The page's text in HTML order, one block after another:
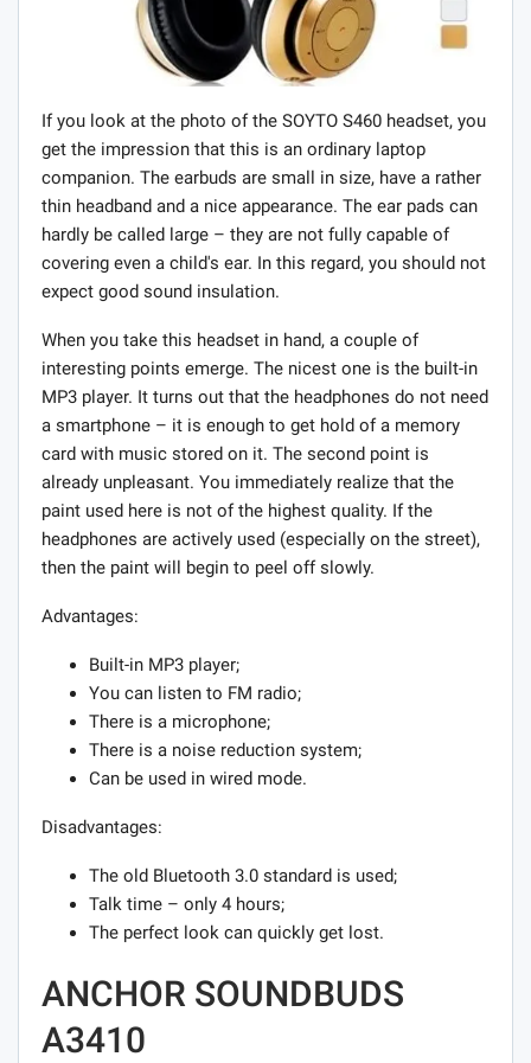
If you look at the photo of the SOYTO S460 headset, you
get the impression that this is an ordinary laptop
companion. The earbuds are small in size, have a rather
thin headband and a nice appearance. The ear pads can
hardly be called large – they are not fully capable of
covering even a child's ear. In this regard, you should not
expect good sound insulation.
When you take this headset in hand, a couple of
interesting points emerge. The nicest one is the built-in
MP3 player. It turns out that the headphones do not need
a smartphone – it is enough to get hold of a memory
card with music stored on it. The second point is
already unpleasant. You immediately realize that the
paint used here is not of the highest quality. If the
headphones are actively used (especially on the street),
then the paint will begin to peel off slowly.
Advantages:
Built-in MP3 player;
You can listen to FM radio;
There is a microphone;
There is a noise reduction system;
Can be used in wired mode.
Disadvantages:
The old Bluetooth 3.0 standard is used;
Talk time – only 4 hours;
The perfect look can quickly get lost.
ANCHOR SOUNDBUDS
A3410